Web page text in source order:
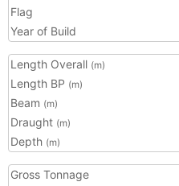
Flag
Year of Build
Length Overall (m)
Length BP (m)
Beam (m)
Draught (m)
Depth (m)
Gross Tonnage